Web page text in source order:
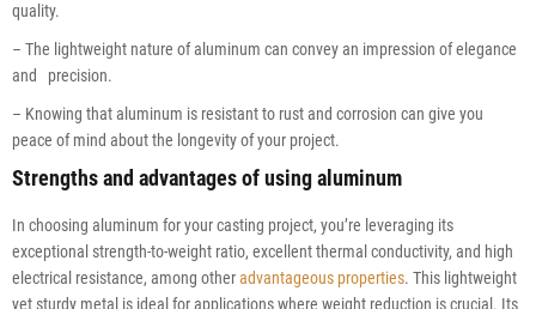
quality.
– The lightweight nature of aluminum can convey an impression of elegance
and precision.
– Knowing that aluminum is resistant to rust and corrosion can give you
peace of mind about the longevity of your project.
Strengths and advantages of using aluminum
In choosing aluminum for your casting project, you’re leveraging its
exceptional strength-to-weight ratio, excellent thermal conductivity, and high
electrical resistance, among otheradvantageous properties. This lightweight
yet sturdy metal is ideal for applications where weight reduction is crucial. Its